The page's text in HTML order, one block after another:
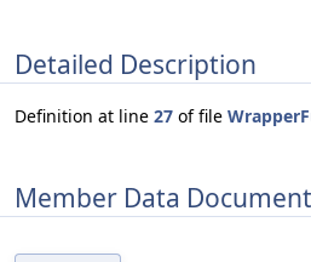
Detailed Description
Definition at line 27 of file
Member Data